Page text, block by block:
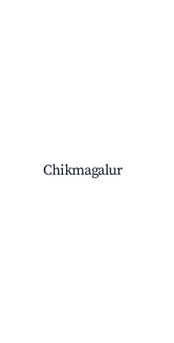
Chikmagalur